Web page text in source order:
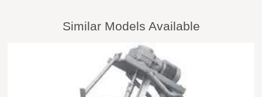
Similar Models Available